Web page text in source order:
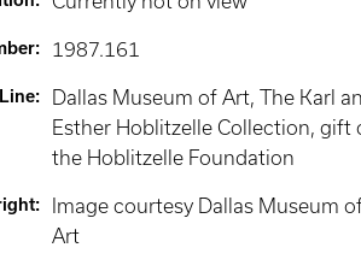
: 1987.161
:
Dallas Museum of Art, The Karl
Esther Hoblitzelle Collection, gift
the Hoblitzelle Foundation
:
Image courtesy Dallas Museum
Art